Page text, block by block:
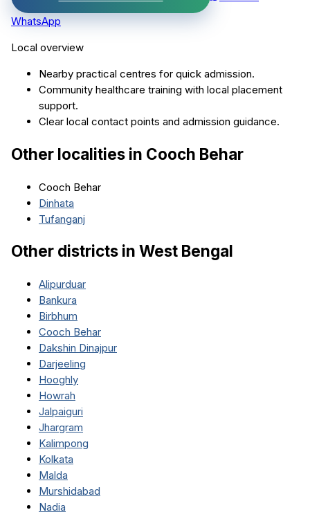
WhatsApp
Local overview
Nearby practical centres for quick admission.
Community healthcare training with local placement
support.
Clear local contact points and admission guidance.
Other localities in Cooch Behar
Cooch Behar
Dinhata
Tufanganj
Other districts in West Bengal
Alipurduar
Bankura
Birbhum
Cooch Behar
Dakshin Dinajpur
Darjeeling
Hooghly
Howrah
Jalpaiguri
Jhargram
Kalimpong
Kolkata
Malda
Murshidabad
Nadia